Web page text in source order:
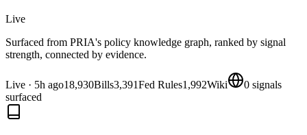
Live
Surfaced from PRIA's policy knowledge graph, ranked by signal
strength, connected by evidence.
Live · 5h ago18,930Bills3,391Fed Rules1,992Wiki 0 signals
surfaced